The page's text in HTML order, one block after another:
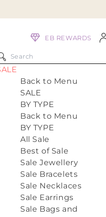
EB REWARDS
Log
in
Back to Menu
SALE
BY TYPE
Back to Menu
BY TYPE
All Sale
Best of Sale
Sale Jewellery
Sale Bracelets
Sale Necklaces
Sale Earrings
Sale Bags and